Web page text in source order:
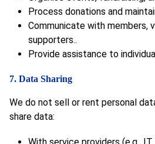
Process donations and
Communicate with members,
supporters..
Provide assistance to
7. Data Sharing
We do not sell or rent personal
share data: